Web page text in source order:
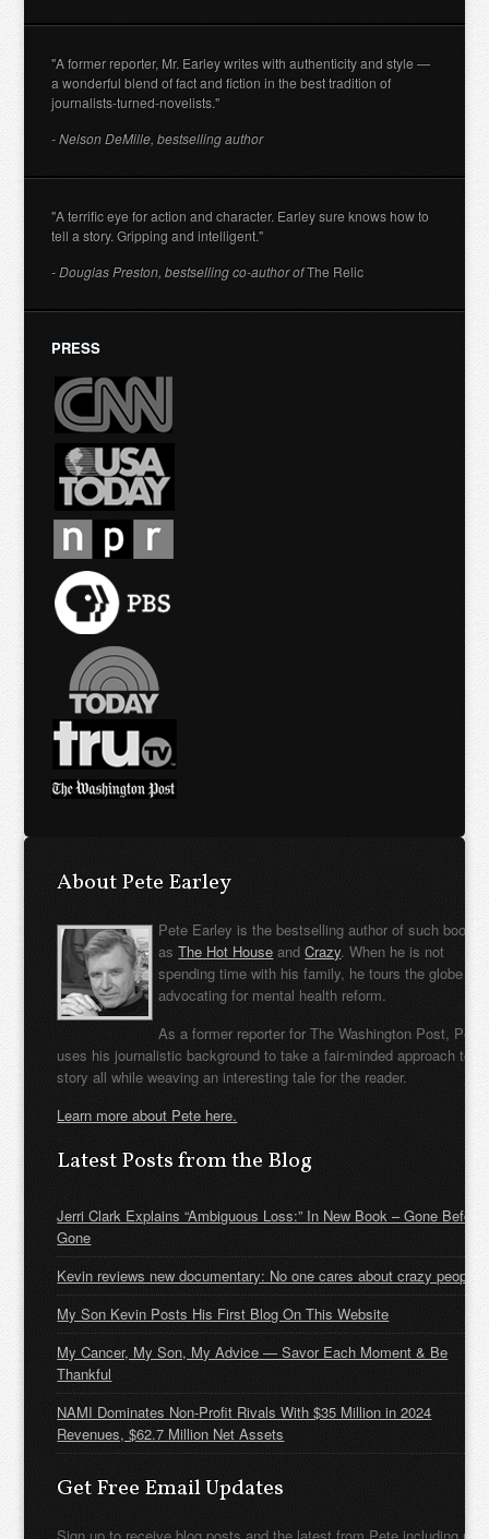
"A former reporter, Mr. Earley writes with authenticity and style —
a wonderful blend of fact and fiction in the best tradition of
journalists-turned-novelists."
- Nelson DeMille, bestselling author
"A terrific eye for action and character. Earley sure knows how to
tell a story. Gripping and intelligent."
- Douglas Preston, bestselling co-author ofThe Relic
PRESS
About Pete Earley
Pete Earley is the bestselling author of such books
asThe Hot House andCrazy. When he is not
spending time with his family, he tours the globe
advocating for mental health reform.
As a former reporter for The Washington Post, Pete
uses his journalistic background to take a fair-minded approach to
story all while weaving an interesting tale for the reader.
Learn more about Pete here.
Latest Posts from the Blog
Jerri Clark Explains “Ambiguous Loss:” In New Book – Gone Before
Gone
Kevin reviews new documentary: No one cares about crazy people
My Son Kevin Posts His First Blog On This Website
My Cancer, My Son, My Advice — Savor Each Moment & Be
Thankful
NAMI Dominates Non-Profit Rivals With $35 Million in 2024
Revenues, $62.7 Million Net Assets
Get Free Email Updates